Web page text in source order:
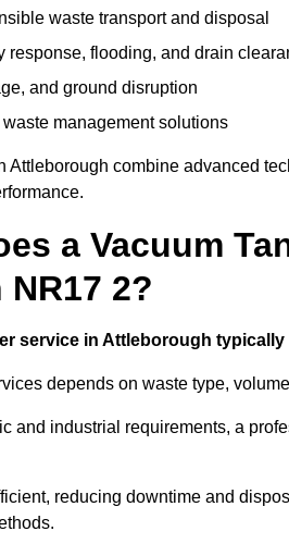
waste transport and disposal
response, flooding, and drain
and ground disruption
management solutions
Attleborough combine advanced
a Vacuum
2?
service in Attleborough
depends on waste type,
and industrial requirements, a
reducing downtime and